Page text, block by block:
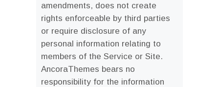
amendments, does not create
rights enforceable by third parties
or require disclosure of any
personal information relating to
members of the Service or Site.
AncoraThemes bears no
responsibility for the information